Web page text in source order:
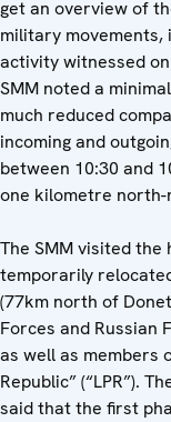
get an overview of
military
activity witnessed
SMM noted a
much reduced
incoming and
between 10:30 and
one kilometre
The SMM visited the
temporarily
(77km north of
Forces and Russian
as well as members
Republic” (“LPR”).
said that the first